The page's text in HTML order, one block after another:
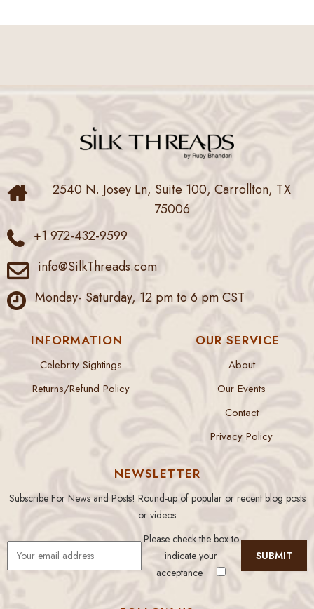
2540 N. Josey Ln, Suite 100, Carrollton, TX
75006
+1 972-432-9599
info@SilkThreads.com
Monday- Saturday, 12 pm to 6 pm CST
INFORMATION
Celebrity Sightings
Returns/Refund Policy
OUR SERVICE
About
Our Events
Contact
Privacy Policy
NEWSLETTER
Subscribe For News and Posts! Round-up of popular or recent blog posts
or videos
Please check the box to
indicate your
acceptance.